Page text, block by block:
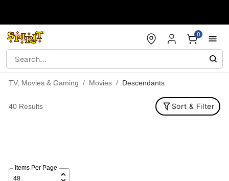
0
TV, Movies & Gaming Movies Descendants
40 Results Sort & Filter
Items Per Page